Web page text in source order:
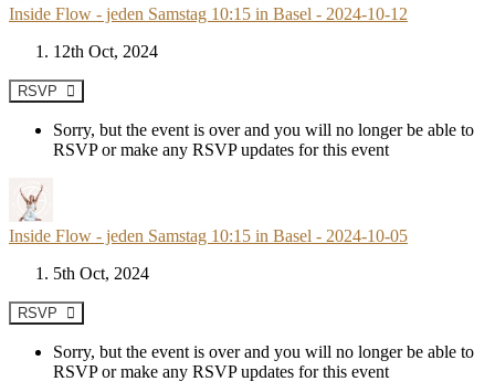
Inside Flow - jeden Samstag 10:15 in Basel - 2024-10-12
12th Oct, 2024
RSVP
Sorry, but the event is over and you will no longer be able to
RSVP or make any RSVP updates for this event
Inside Flow - jeden Samstag 10:15 in Basel - 2024-10-05
5th Oct, 2024
RSVP
Sorry, but the event is over and you will no longer be able to
RSVP or make any RSVP updates for this event